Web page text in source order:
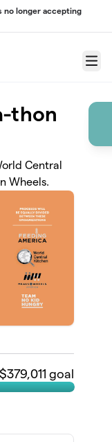
no longer accepting
Menu
thon
Central
Wheels.
goal